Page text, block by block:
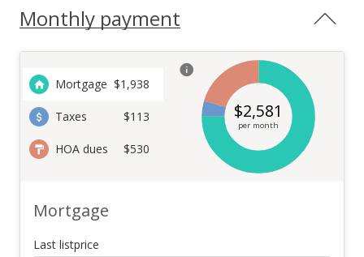
Monthly payment
Mortgage $1,938
Taxes $113
HOA dues $530
$2,581
per month
Mortgage
Last listprice